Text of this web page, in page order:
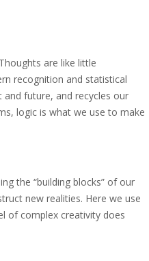
are like little
recognition and statistical
and future, and recycles our
logic is what we use to make
the “building blocks” of our
new realities. Here we use
of complex creativity does